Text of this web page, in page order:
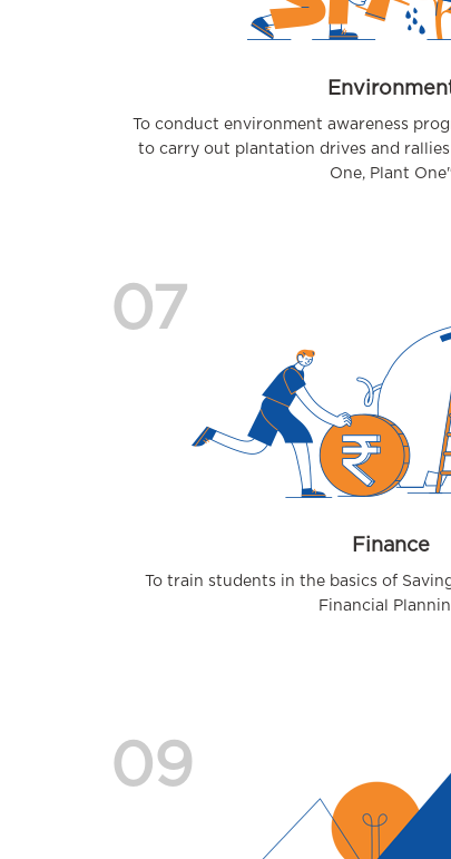
To conduct environment awareness
to carry out plantation drives and rallies
One, Plant One"
07
Finance
To train students in the basics of
Financial
09